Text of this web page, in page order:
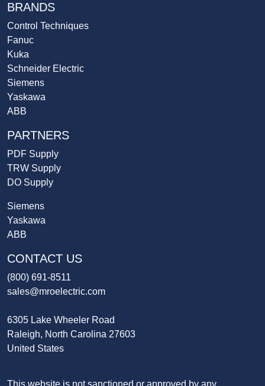
BRANDS
Control Techniques
Fanuc
Kuka
Schneider Electric
Siemens
Yaskawa
ABB
PARTNERS
PDF Supply
TRW Supply
DO Supply
Siemens
Yaskawa
ABB
CONTACT US
(800) 691-8511
sales@mroelectric.com
6305 Lake Wheeler Road
Raleigh, North Carolina 27603
United States
This website is not sanctioned or approved by any